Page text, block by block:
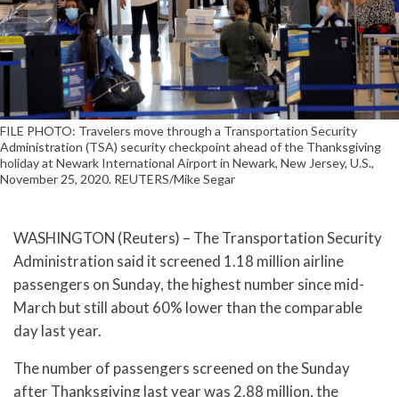
FILE PHOTO: Travelers move through a Transportation Security
Administration (TSA) security checkpoint ahead of the Thanksgiving
holiday at Newark International Airport in Newark, New Jersey, U.S.,
November 25, 2020. REUTERS/Mike Segar
WASHINGTON (Reuters) – The Transportation Security
Administration said it screened 1.18 million airline
passengers on Sunday, the highest number since mid-
March but still about 60% lower than the comparable
day last year.
The number of passengers screened on the Sunday
after Thanksgiving last year was 2.88 million, the